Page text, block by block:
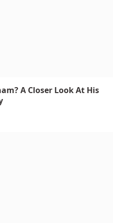
A Closer Look At His